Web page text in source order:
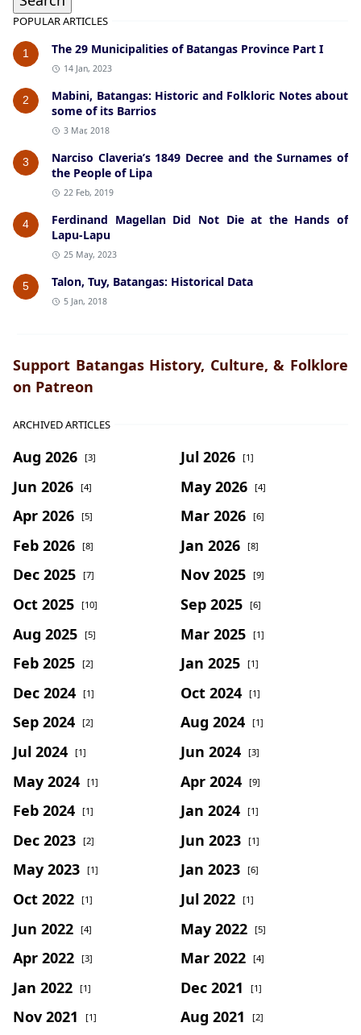
POPULAR ARTICLES
1 The 29 Municipalities of Batangas Province Part I
14 Jan, 2023
2
Mabini, Batangas: Historic and Folkloric Notes about
some of its Barrios
3 Mar, 2018
3
Narciso Claveria’s 1849 Decree and the Surnames of
the People of Lipa
22 Feb, 2019
4
Ferdinand Magellan Did Not Die at the Hands of
Lapu-Lapu
25 May, 2023
5 Talon, Tuy, Batangas: Historical Data
5 Jan, 2018
Support Batangas History, Culture, & Folklore
on Patreon
ARCHIVED ARTICLES
Aug 2026 [3] Jul 2026 [1]
Jun 2026 [4] May 2026 [4]
Apr 2026 [5] Mar 2026 [6]
Feb 2026 [8] Jan 2026 [8]
Dec 2025 [7] Nov 2025 [9]
Oct 2025 [10] Sep 2025 [6]
Aug 2025 [5] Mar 2025 [1]
Feb 2025 [2] Jan 2025 [1]
Dec 2024 [1] Oct 2024 [1]
Sep 2024 [2] Aug 2024 [1]
Jul 2024 [1] Jun 2024 [3]
May 2024 [1] Apr 2024 [9]
Feb 2024 [1] Jan 2024 [1]
Dec 2023 [2] Jun 2023 [1]
May 2023 [1] Jan 2023 [6]
Oct 2022 [1] Jul 2022 [1]
Jun 2022 [4] May 2022 [5]
Apr 2022 [3] Mar 2022 [4]
Jan 2022 [1] Dec 2021 [1]
Nov 2021 [1] Aug 2021 [2]